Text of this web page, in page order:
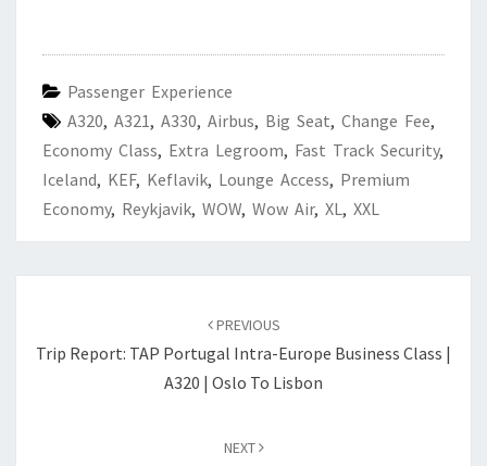
Passenger Experience
A320, A321, A330, Airbus, Big Seat, Change Fee,
Economy Class, Extra Legroom, Fast Track Security,
Iceland, KEF, Keflavik, Lounge Access, Premium
Economy, Reykjavik, WOW, Wow Air, XL , XXL
PREVIOUS
Trip Report: TAP Portugal Intra-Europe Business Class |
A320 | Oslo To Lisbon
NEXT